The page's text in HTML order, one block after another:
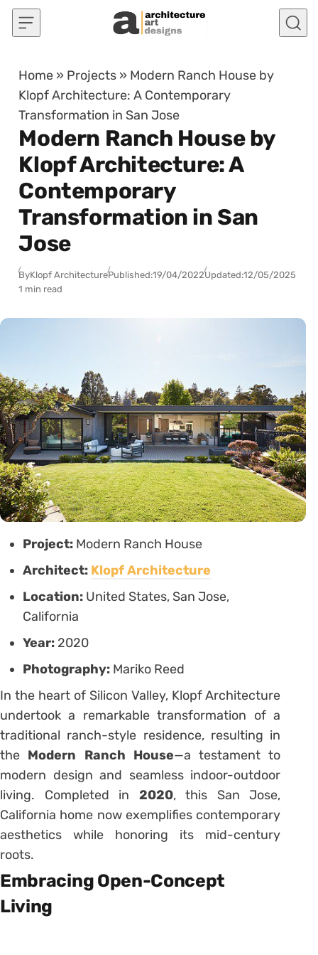
Skip to content
Home » Projects » Modern Ranch House by
Klopf Architecture: A Contemporary
Transformation in San Jose
Modern Ranch House by
Klopf Architecture: A
Contemporary
Transformation in San
Jose
ByKlopf ArchitecturePublished:19/04/2022Updated:12/05/2025
1 min read
Project: Modern Ranch House
Architect: Klopf Architecture
Location: United States, San Jose,
California
Year: 2020
Photography: Mariko Reed
In the heart of Silicon Valley, Klopf Architecture
undertook a remarkable transformation of a
traditional ranch-style residence, resulting in
the Modern Ranch House—a testament to
modern design and seamless indoor-outdoor
living.
Completed in 2020, this San Jose,
California home now exemplifies contemporary
aesthetics while honoring its mid-century
roots.
Embracing Open-Concept
Living